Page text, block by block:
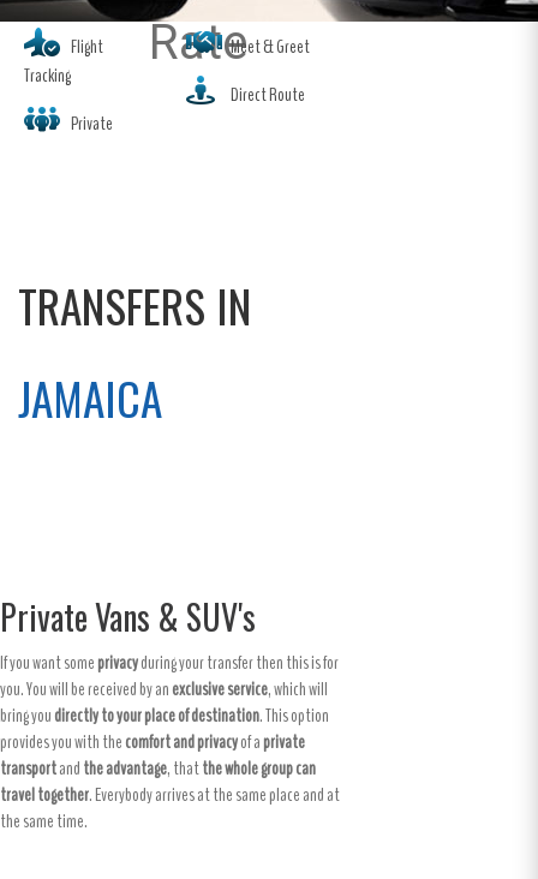
Rate
Flight
Tracking
Private
Meet & Greet
Direct Route
TRANSFERS IN
JAMAICA
Private Vans & SUV's
If you want someprivacyduring your transfer then this is for
you. You will be received by anexclusive service, which will
bring youdirectly to your place of destination. This option
provides you with thecomfort and privacyof aprivate
transportandthe advantage, thatthe whole group can
travel together. Everybody arrives at the same place and at
the same time.